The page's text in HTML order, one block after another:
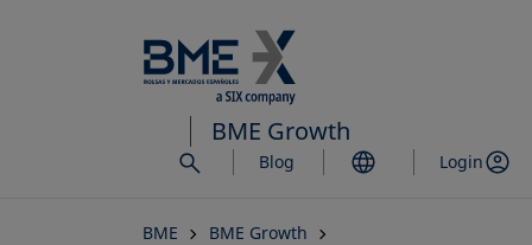
to
main
content
BME Growth
Blog Login
BME
BME Growth